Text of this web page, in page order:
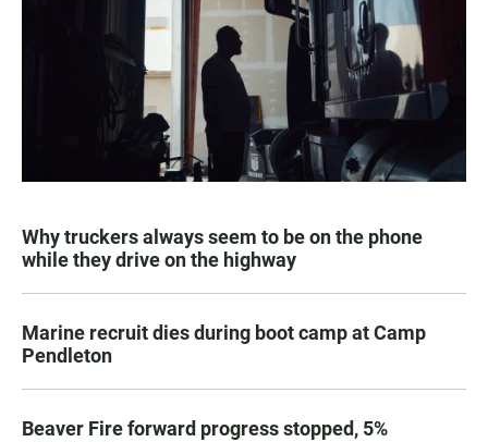
Why truckers always seem to be on the phone
while they drive on the highway
Marine recruit dies during boot camp at Camp
Pendleton
Beaver Fire forward progress stopped, 5%